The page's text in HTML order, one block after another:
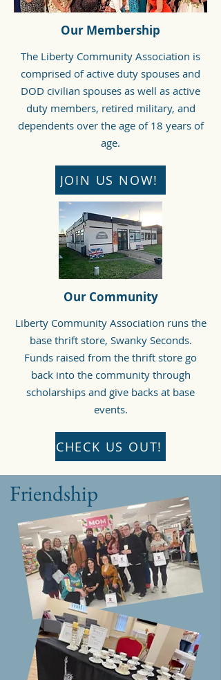
Our Membership
The Liberty Community Association is
comprised of active duty spouses and
DOD civilian spouses as well as active
duty members, retired military, and
dependents over the age of 18 years of
age.
JOIN US NOW!
Our Community
Liberty Community Association runs the
base thrift store, Swanky Seconds.
Funds raised from the thrift store go
back into the community through
scholarships and give backs at base
events.
CHECK US OUT!
Friendship